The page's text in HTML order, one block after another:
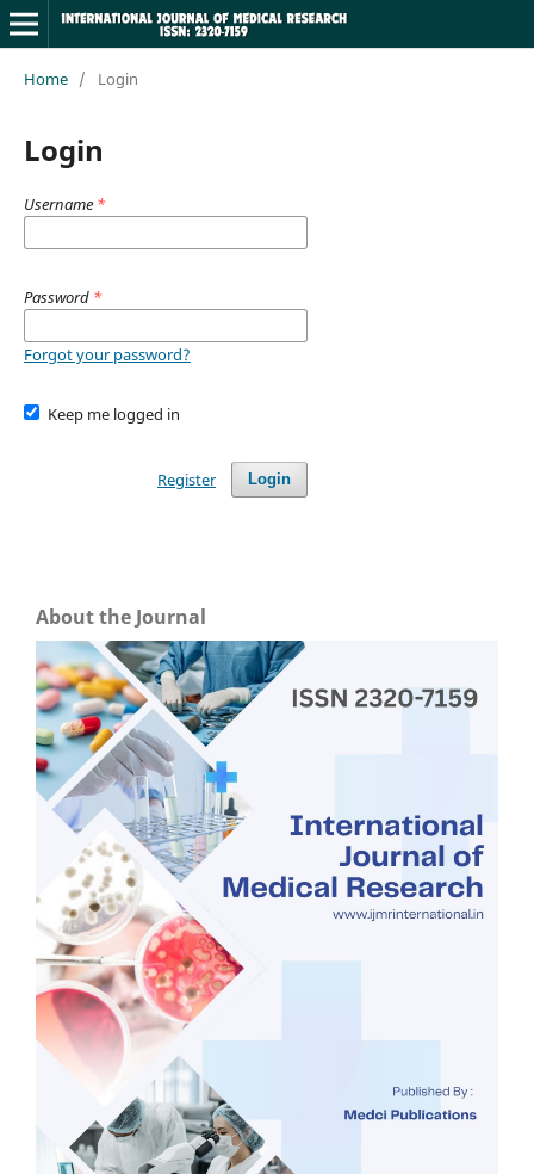
Home / Login
Login
Username *
Password *
Forgot your password?
Keep me logged in
Login
Register
About the Journal